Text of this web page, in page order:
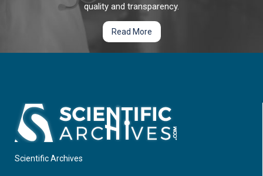
trachelectomy (VRT) as a fertility sparing alternative in stage
1B2 cervical cancer.
treatment represents a substantial progress in therapy
leading to a longer survival of patients and less adverse
effects; currently it represents the standard therapy.
quality and transparency.
Read More
Scientific Archives